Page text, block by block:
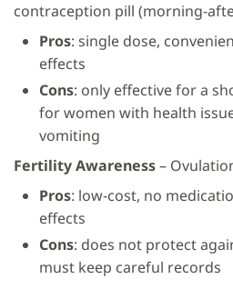
contraception pill (morning-
Pros: single dose,
effects
Cons: only effective for a
for women with health
vomiting
Fertility Awareness–
Pros: low-cost, no
effects
Cons: does not protect
must keep careful records